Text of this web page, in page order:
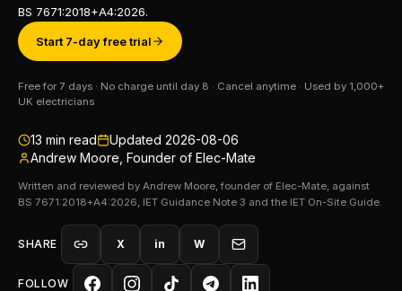
BS 7671:2018+A4:2026.
Start 7-day free trial
Free for 7 days · No charge until day 8 · Cancel anytime · Used by 1,000+
UK electricians
13 min read Updated 2026-08-06
Andrew Moore, Founder of Elec-Mate
Written and reviewed by Andrew Moore, founder of Elec-Mate, against
BS 7671:2018+A4:2026, IET Guidance Note 3 and the IET On-Site Guide.
SHARE X in W
FOLLOW